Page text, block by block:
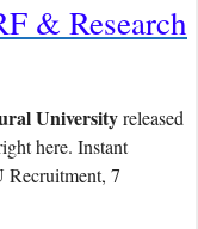
& Research
Universityreleased
here. Instant
7